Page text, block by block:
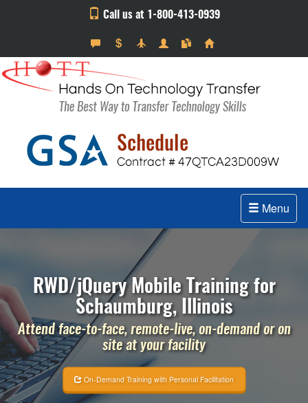
Call us at 1-800-413-0939
Menu
RWD/jQuery Mobile Training for
Schaumburg, Illinois
Attend face-to-face, remote-live, on-demand or on
site at your facility
On-Demand Training with Personal Facilitation